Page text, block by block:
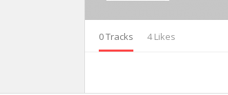
0 Tracks 4 Likes